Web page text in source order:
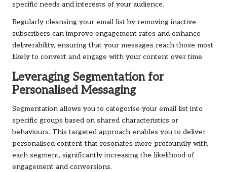
specific needs and interests of your audience.
Regularly cleansing your email list by removing inactive
subscribers can improve engagement rates and enhance
deliverability, ensuring that your messages reach those most
likely to convert and engage with your content over time.
Leveraging Segmentation for
Personalised Messaging
Segmentation allows you to categorise your email list into
specific groups based on shared characteristics or
behaviours. This targeted approach enables you to deliver
personalised content that resonates more profoundly with
each segment, significantly increasing the likelihood of
engagement and conversions.